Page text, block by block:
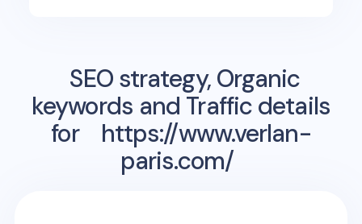
SEO strategy, Organic
keywords and Traffic details
for
https://www.verlan-
paris.com/